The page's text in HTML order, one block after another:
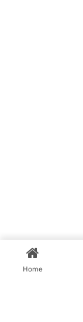
Home